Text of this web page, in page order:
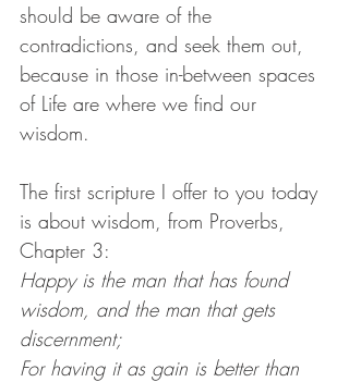
should be aware of the
contradictions, and seek them out,
because in those in-between spaces
of Life are where we find our
wisdom.
The first scripture I offer to you today
is about wisdom, from Proverbs,
Chapter 3:
Happy is the man that has found
wisdom, and the man that gets
discernment;
For having it as gain is better than